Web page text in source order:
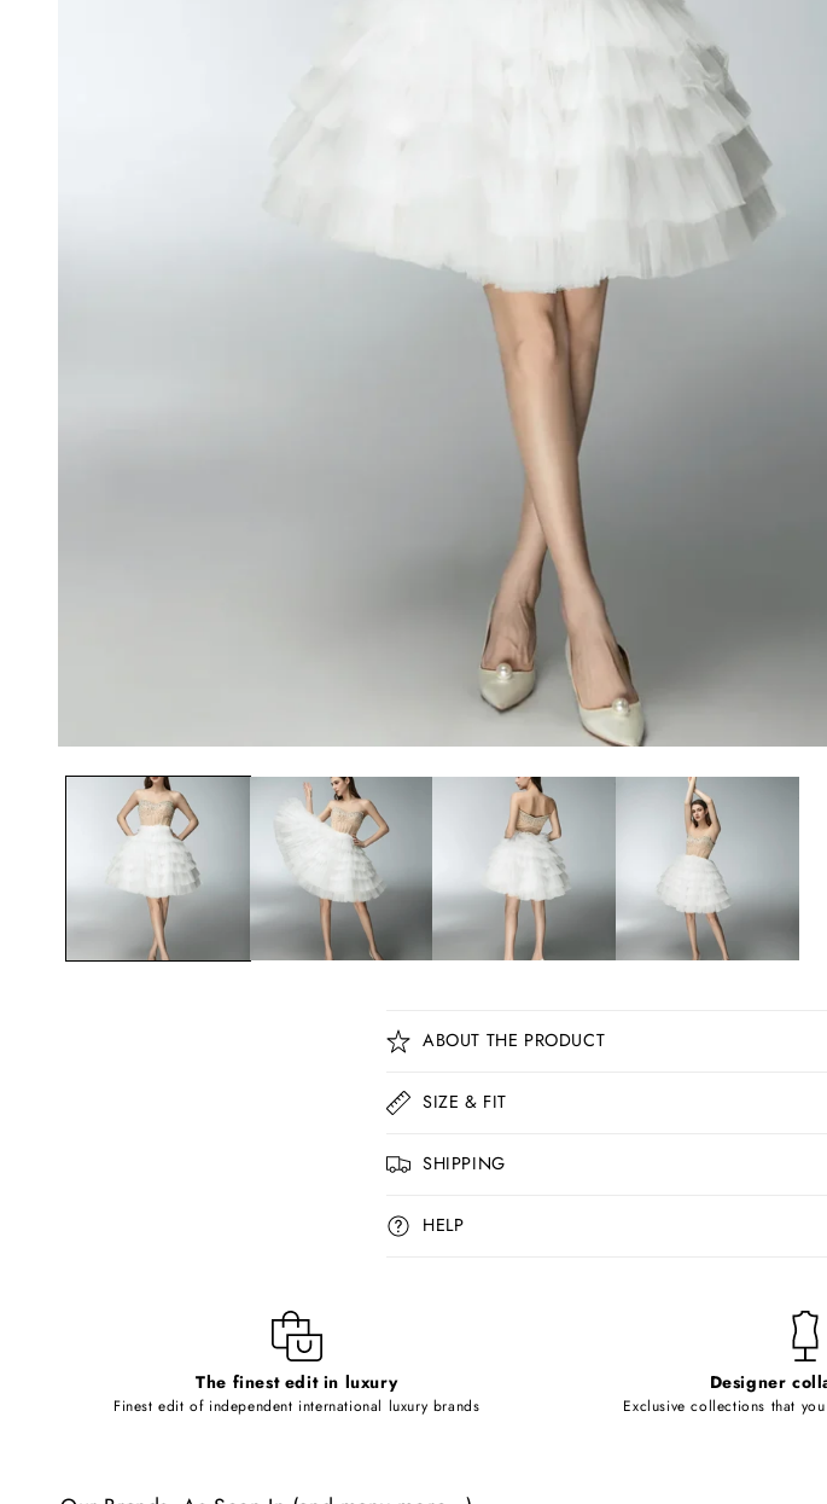
C
o
l
a
p
e
ABOUT THE PRODUCT
SIZE & FIT
SHIPPING
HELP
The finest edit in luxury
Finest edit of independent international luxury brands
Designer
Exclusive collections that